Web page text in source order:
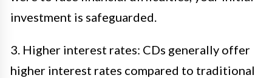
investment is safeguarded.
3. Higher interest rates: CDs generally offer
higher interest rates compared to traditional